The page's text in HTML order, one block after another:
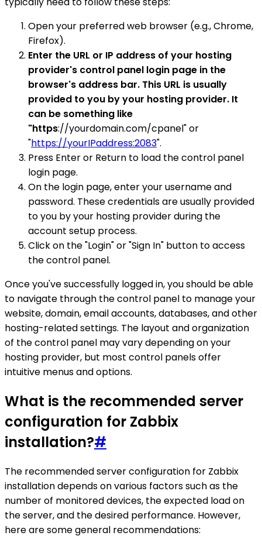
Open your preferred web browser (e.g., Chrome,
Firefox).
Enter the URL or IP address of your hosting
provider's control panel login page in the
browser's address bar. This URL is usually
provided to you by your hosting provider. It
can be something like
"https://yourdomain.com/cpanel" or
"https://yourIPaddress:2083".
Press Enter or Return to load the control panel
login page.
On the login page, enter your username and
password. These credentials are usually provided
to you by your hosting provider during the
account setup process.
Click on the "Login" or "Sign In" button to access
the control panel.
Once you've successfully logged in, you should be able
to navigate through the control panel to manage your
website, domain, email accounts, databases, and other
hosting-related settings. The layout and organization
of the control panel may vary depending on your
hosting provider, but most control panels offer
intuitive menus and options.
What is the recommended server
configuration for Zabbix
installation?#
The recommended server configuration for Zabbix
installation depends on various factors such as the
number of monitored devices, the expected load on
the server, and the desired performance. However,
here are some general recommendations: